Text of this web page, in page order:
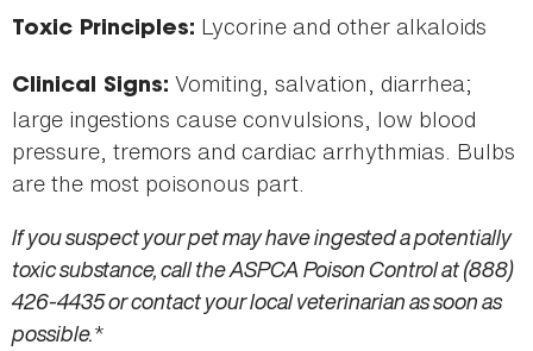
Toxic Principles: Lycorine and other alkaloids
Clinical Signs: Vomiting, salvation, diarrhea;
large ingestions cause convulsions, low blood
pressure, tremors and cardiac arrhythmias. Bulbs
are the most poisonous part.
If you suspect your pet may have ingested a potentially
toxic substance, call the ASPCA Poison Control at (888)
426-4435 or contact your local veterinarian as soon as
possible.*